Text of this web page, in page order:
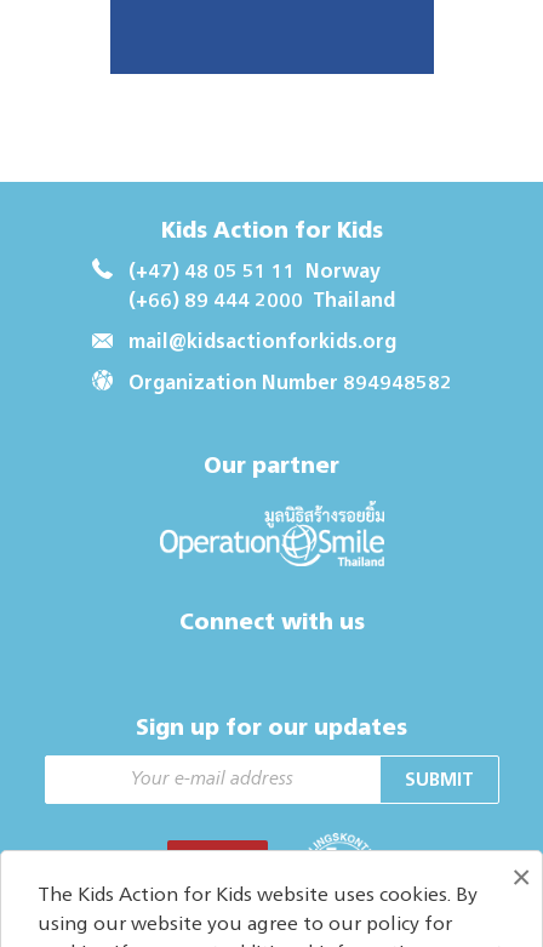
Kids Action for Kids
(+47) 48 05 51 11
Norway
(+66) 89 444 2000 Thailand
mail@kidsactionforkids.org
Organization Number 894948582
Our partner
Connect with us
Sign up for our updates
SUBMIT
×
The Kids Action for Kids website uses cookies. By
using our website you agree to our policy for